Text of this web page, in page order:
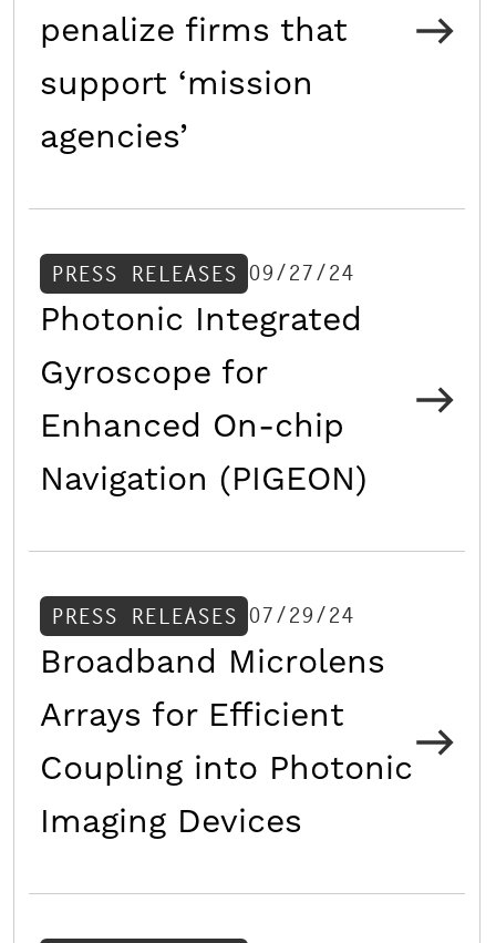
penalize firms that
support ‘mission
agencies’
PRESS RELEASES 09/27/24
Photonic Integrated
Gyroscope for
Enhanced On-chip
Navigation (PIGEON)
PRESS RELEASES 07/29/24
Broadband Microlens
Arrays for Efficient
Coupling into Photonic
Imaging Devices